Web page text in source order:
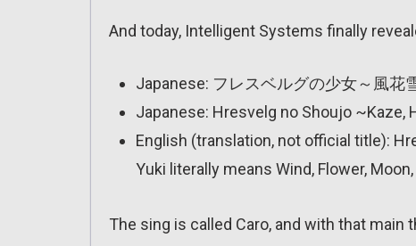
And today, Intelligent Systems finally
Japanese: フレスベルグの少女～風花
Japanese: Hresvelg no Shoujo ~Kaze,
English (translation, not official title):
Yuki literally means Wind, Flower,
The sing is called Caro, and with that main